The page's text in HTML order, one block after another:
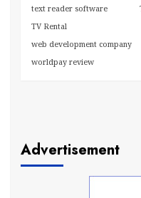
text reader software
TV Rental
web development company
worldpay review
Advertisement